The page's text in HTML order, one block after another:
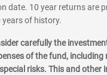
date. 10 year returns are
of history.
carefully the
of the fund, including
risks. This and other